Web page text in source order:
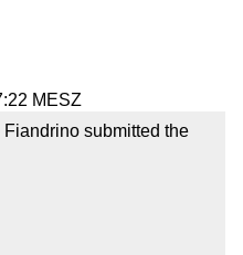
MESZ
submitted the